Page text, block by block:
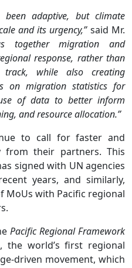
been adaptive, but climate
and its urgency,”said Mr.
together migration and
response, rather than
while also creating
on migration statistics for
of data to better inform
and resource allocation.”
to call for faster and
from their partners. This
signed with UN agencies
years, and similarly,
MoUs with Pacific regional
Pacific Regional Framework
the world’s first regional
driven movement, which